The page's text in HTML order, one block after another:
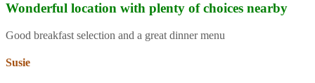
Wonderful location with plenty of choices nearby
Good breakfast selection and a great dinner menu
Susie